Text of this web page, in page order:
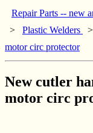
Repair Parts -- new
> Plastic Welders
motor circ protector
New cutler
motor circ